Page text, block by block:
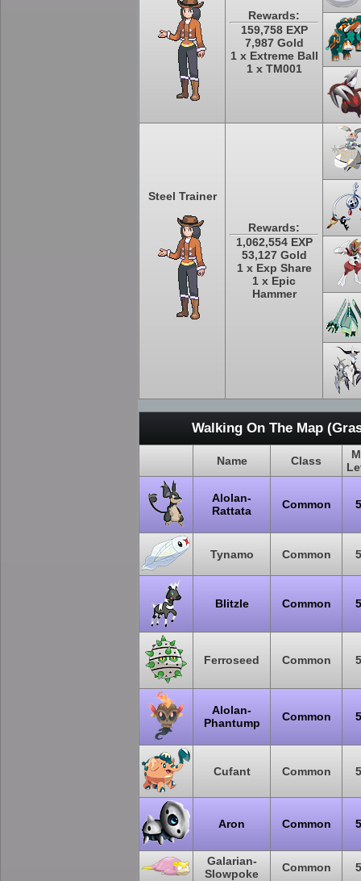
Rewards:
159,758 EXP
7,987 Gold
1 x Extreme Ball
1 x TM001
Steel Trainer
Rewards:
1,062,554 EXP
53,127 Gold
1 x Exp Share
1 x Epic
Hammer
Walking On The Map
Name Class
Alolan-
Rattata
Common
Tynamo Common
Blitzle Common
Ferroseed Common
Alolan-
Phantump
Common
Cufant Common
Aron Common
Galarian-
Slowpoke
Common